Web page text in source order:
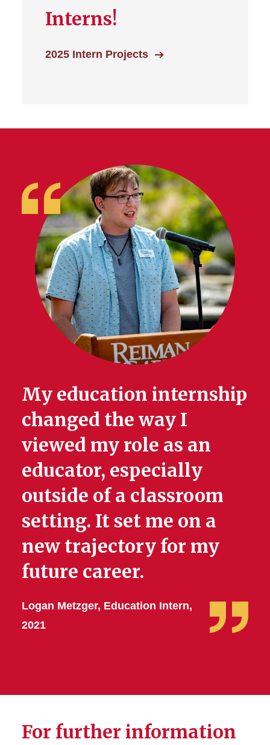
Interns!
2025 Intern Projects
My education internship
changed the way I
viewed my role as an
educator, especially
outside of a classroom
setting. It set me on a
new trajectory for my
future career.
Logan Metzger, Education Intern,
2021
For further information